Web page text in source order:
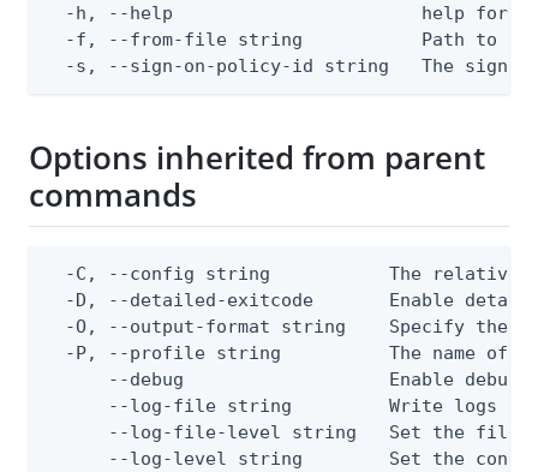
-h, --help                       help for
-f, --from-file string           Path to a
-s, --sign-on-policy-id string   The sign-
Options inherited from parent
commands
-C, --config string           The relative
-D, --detailed-exitcode       Enable
-O, --output-format string    Specify the
-P, --profile string          The name of
--debug                   Enable debug
--log-file string         Write logs
--log-file-level string   Set the file
--log-level string        Set the